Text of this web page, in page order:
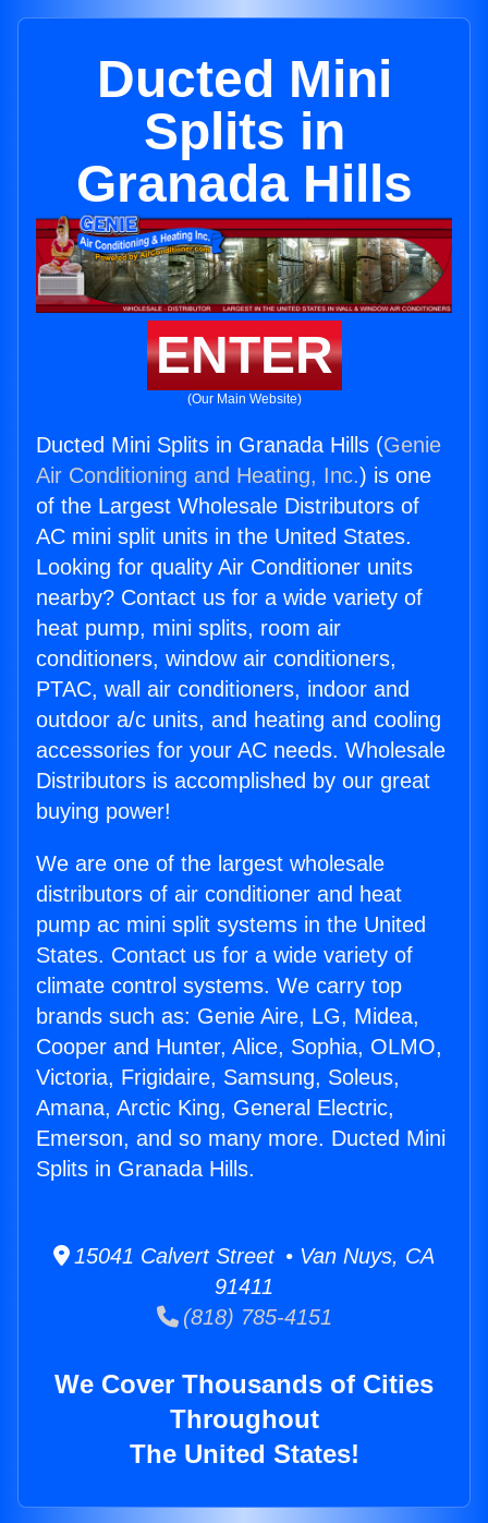
Ducted Mini
Splits in
Granada Hills
ENTER
(Our Main Website)
Ducted Mini Splits in Granada Hills (Genie
Air Conditioning and Heating, Inc.) is one
of the Largest Wholesale Distributors of
AC mini split units in the United States.
Looking for quality Air Conditioner units
nearby? Contact us for a wide variety of
heat pump, mini splits, room air
conditioners, window air conditioners,
PTAC, wall air conditioners, indoor and
outdoor a/c units, and heating and cooling
accessories for your AC needs. Wholesale
Distributors is accomplished by our great
buying power!
We are one of the largest wholesale
distributors of air conditioner and heat
pump ac mini split systems in the United
States. Contact us for a wide variety of
climate control systems. We carry top
brands such as: Genie Aire, LG, Midea,
Cooper and Hunter, Alice, Sophia, OLMO,
Victoria, Frigidaire, Samsung, Soleus,
Amana, Arctic King, General Electric,
Emerson, and so many more. Ducted Mini
Splits in Granada Hills.
15041 Calvert Street • Van Nuys, CA
91411
(818) 785-4151
We Cover Thousands of Cities
Throughout
The United States!